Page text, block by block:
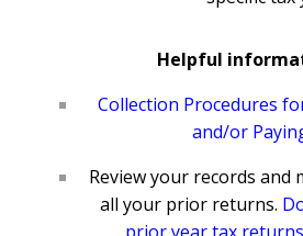
Helpful
Collection Procedures
and/or
Review your records and
all your prior returns.